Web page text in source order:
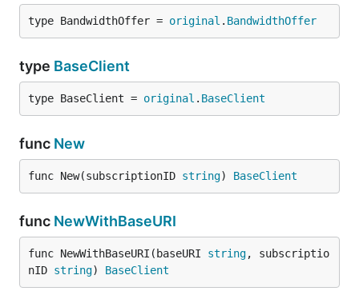
type BandwidthOffer = original . BandwidthOffer
type BaseClient
type BaseClient = original . BaseClient
func New
func New(subscriptionID string) BaseClient
func NewWithBaseURI
func NewWithBaseURI(baseURI string, subscriptio
nID string) BaseClient